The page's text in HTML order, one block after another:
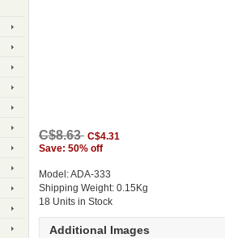
C$8.63 C$4.31
Save: 50% off
Model: ADA-333
Shipping Weight: 0.15Kg
18 Units in Stock
Additional Images